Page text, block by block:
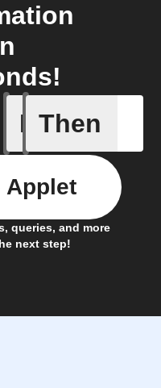
If
Alarm
Then
queries, and more
next step!
Applet